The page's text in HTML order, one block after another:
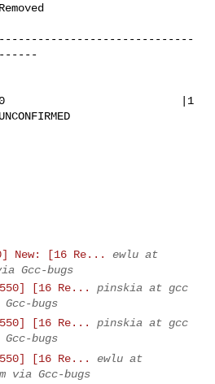
New: [16 Re...
ewlu at
Gcc-bugs
[16 Re...
pinskia at gcc
bugs
[16 Re...
pinskia at gcc
bugs
[16 Re...
ewlu at
via Gcc-bugs